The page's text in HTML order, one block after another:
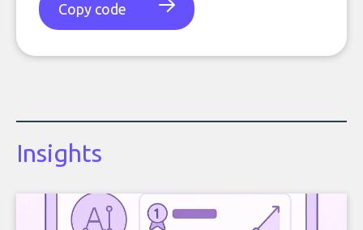
Copy code
Insights